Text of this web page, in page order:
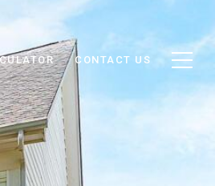
CONTACT US